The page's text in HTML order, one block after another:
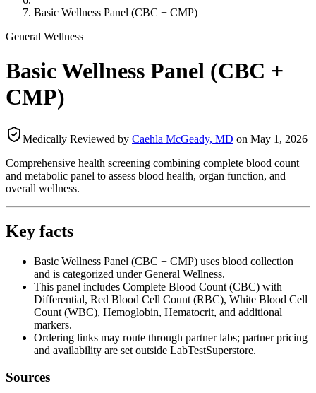
Basic Wellness Panel (CBC + CMP)
General Wellness
Basic Wellness Panel (CBC +
CMP)
Medically Reviewed by Caehla McGeady, MD on May 1, 2026
Comprehensive health screening combining complete blood count
and metabolic panel to assess blood health, organ function, and
overall wellness.
Key facts
Basic Wellness Panel (CBC + CMP) uses blood collection
and is categorized under General Wellness.
This panel includes Complete Blood Count (CBC) with
Differential, Red Blood Cell Count (RBC), White Blood Cell
Count (WBC), Hemoglobin, Hematocrit, and additional
markers.
Ordering links may route through partner labs; partner pricing
and availability are set outside LabTestSuperstore.
Sources